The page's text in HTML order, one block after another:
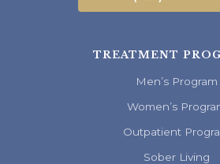
TREATMENT
Men’s Program
Women’s
Outpatient
Sober Living